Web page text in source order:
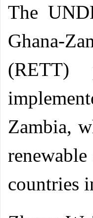
The
Ghana-
(RETT)
Zambia,
countries